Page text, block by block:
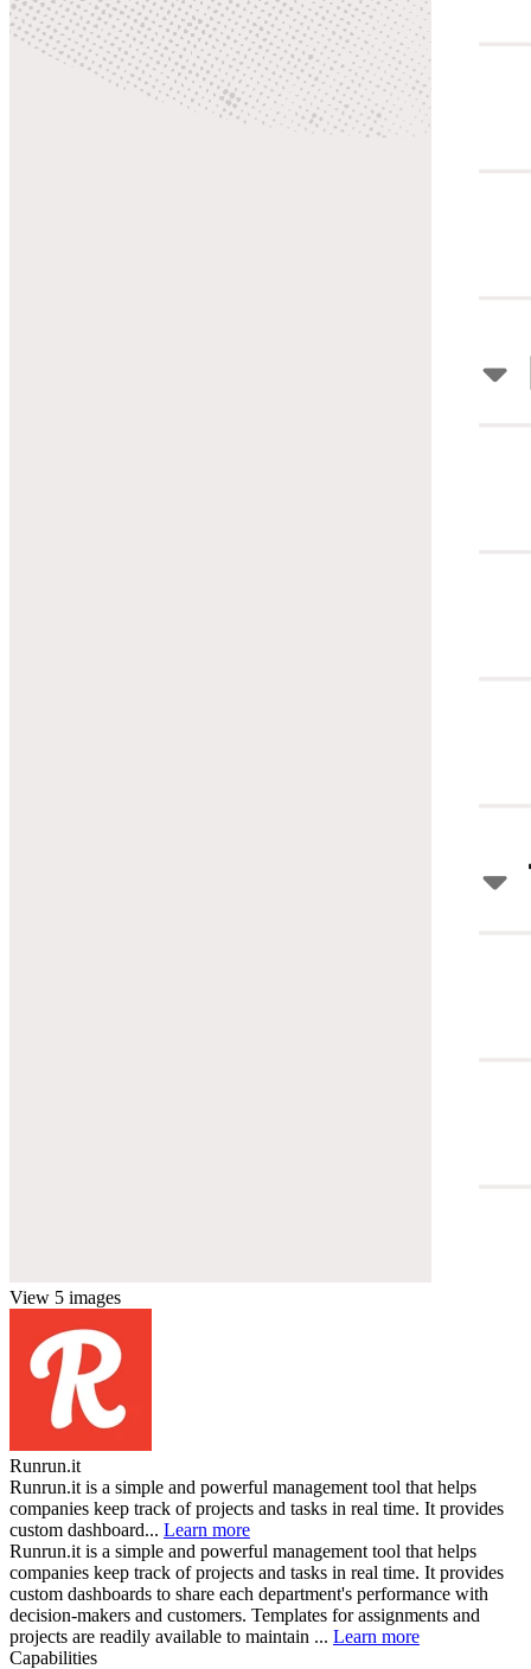
View 5 images
Runrun.it
Runrun.it is a simple and powerful management tool that helps
companies keep track of projects and tasks in real time. It provides
custom dashboard... Learn more
Runrun.it is a simple and powerful management tool that helps
companies keep track of projects and tasks in real time. It provides
custom dashboards to share each department's performance with
decision-makers and customers. Templates for assignments and
projects are readily available to maintain ... Learn more
Capabilities